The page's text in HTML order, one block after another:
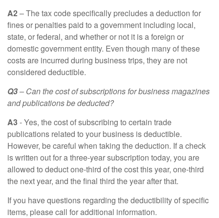
A2– The tax code specifically precludes a deduction for
fines or penalties paid to a government including local,
state, or federal, and whether or not it is a foreign or
domestic government entity. Even though many of these
costs are incurred during business trips, they are not
considered deductible.
Q3– Can the cost of subscriptions for business magazines
and publications be deducted?
A3- Yes, the cost of subscribing to certain trade
publications related to your business is deductible.
However, be careful when taking the deduction. If a check
is written out for a three-year subscription today, you are
allowed to deduct one-third of the cost this year, one-third
the next year, and the final third the year after that.
If you have questions regarding the deductibility of specific
items, please call for additional information.